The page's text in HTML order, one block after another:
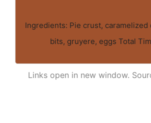
Ingredients: Pie crust, caramelized
bits, gruyere, eggs Total
Links open in new window.